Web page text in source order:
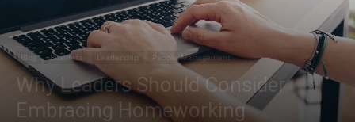
Blog Business Leadership People Management
Why Leaders Should Consider
Embracing Homeworking